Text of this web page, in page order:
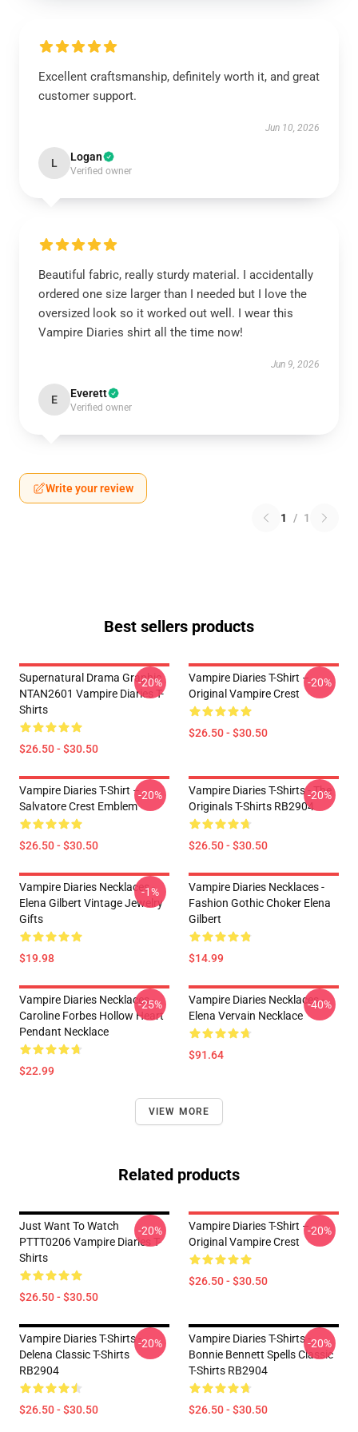
Excellent craftsmanship, definitely worth it, and great
customer support.
Jun 10, 2026
L Logan
Verified owner
Beautiful fabric, really sturdy material. I accidentally
ordered one size larger than I needed but I love the
oversized look so it worked out well. I wear this
Vampire Diaries shirt all the time now!
Jun 9, 2026
E Everett
Verified owner
Write your review
1 / 1
Best sellers products
Supernatural Drama Graphic
NTAN2601 Vampire Diaries T-
Shirts
$26.50 - $30.50
-20%
Vampire Diaries T-Shirt –
Original Vampire Crest
$26.50 - $30.50
-20%
Vampire Diaries T-Shirt –
Salvatore Crest Emblem
$26.50 - $30.50
-20%
Vampire Diaries T-Shirts - The
Originals T-Shirts RB2904
$26.50 - $30.50
-20%
Vampire Diaries Necklaces -
Elena Gilbert Vintage Jewelry
Gifts
$19.98
-1%
Vampire Diaries Necklaces -
Fashion Gothic Choker Elena
Gilbert
$14.99
Vampire Diaries Necklaces -
Caroline Forbes Hollow Heart
Pendant Necklace
$22.99
-25%
Vampire Diaries Necklaces -
Elena Vervain Necklace
$91.64
-40%
VIEW MORE
Related products
Just Want To Watch
PTTT0206 Vampire Diaries T-
Shirts
$26.50 - $30.50
-20%
Vampire Diaries T-Shirt –
Original Vampire Crest
$26.50 - $30.50
-20%
Vampire Diaries T-Shirts -
Delena Classic T-Shirts
RB2904
$26.50 - $30.50
-20%
Vampire Diaries T-Shirts -
Bonnie Bennett Spells Classic
T-Shirts RB2904
$26.50 - $30.50
-20%